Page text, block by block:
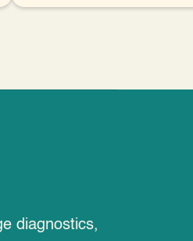
diagnostics,